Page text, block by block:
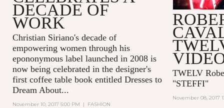
DECADE OF
WORK
Christian Siriano's decade of
empowering women through his
epononymous label launched in 2008 is
now being celebrated in the designer's
first coffee table book entitled Dresses to
Dream About...
November 10, 2017 5:00 PM | FASHION
TWELV
"STEFFI"
November 08, 2017